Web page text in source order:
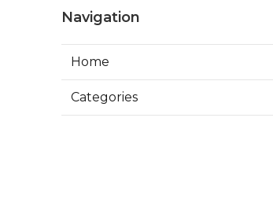
Navigation
Home
Categories